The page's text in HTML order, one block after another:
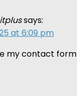
says:
at 6:09 pm
my contact form